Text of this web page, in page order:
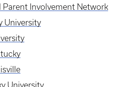
Parent Involvement Network
University
University